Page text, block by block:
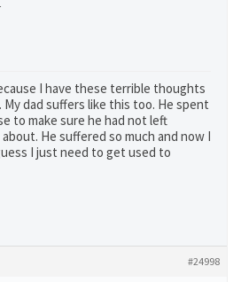
I have these terrible thoughts
dad suffers like this too. He spent
to make sure he had not left
He suffered so much and now I
I just need to get used to
#24998